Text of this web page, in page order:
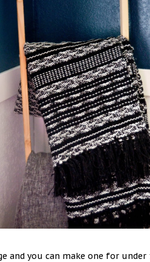
and you can make one for